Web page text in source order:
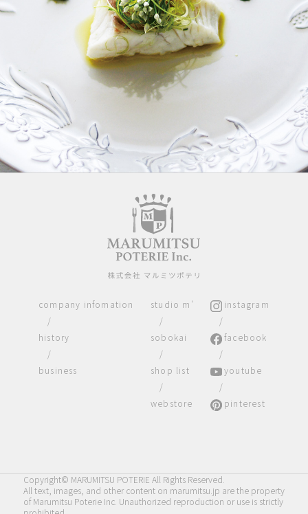
company infomation
/
history
/
business
studio m'
/
sobokai
/
shop list
/
webstore
instagram
/
facebook
/
youtube
/
pinterest
Copyright© MARUMITSU POTERIE All Rights Reserved.
All text, images, and other content on marumitsu.jp are the property
of Marumitsu Poterie Inc. Unauthorized reproduction or use is strictly